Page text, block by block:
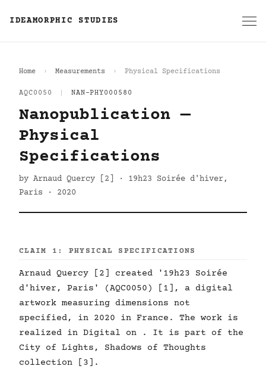
IDEAMORPHIC STUDIES
Home Measurements Physical Specifications
AQC0050 NAN-PHY000580
Nanopublication —
Physical
Specifications
by Arnaud Quercy [2] · 19h23 Soirée d'hiver,
Paris · 2020
CLAIM 1: PHYSICAL SPECIFICATIONS
Arnaud Quercy [2] created '19h23 Soirée
d'hiver, Paris' (AQC0050) [1], a digital
artwork measuring dimensions not
specified, in 2020 in France. The work is
realized in Digital on . It is part of the
City of Lights, Shadows of Thoughts
collection [3].